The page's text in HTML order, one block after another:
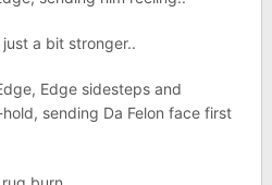
just a bit stronger..
Edge sidesteps and
sending Da Felon face first